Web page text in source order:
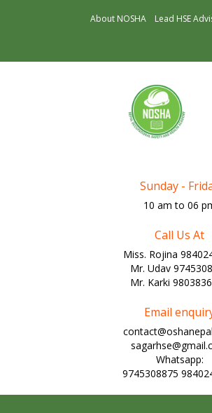
About NOSHA Lead HSE
Sunday -
10 am to 06
Call Us At
Miss. Rojina
Mr. Udav
Mr. Karki
Email
Whatsapp:
9745308875